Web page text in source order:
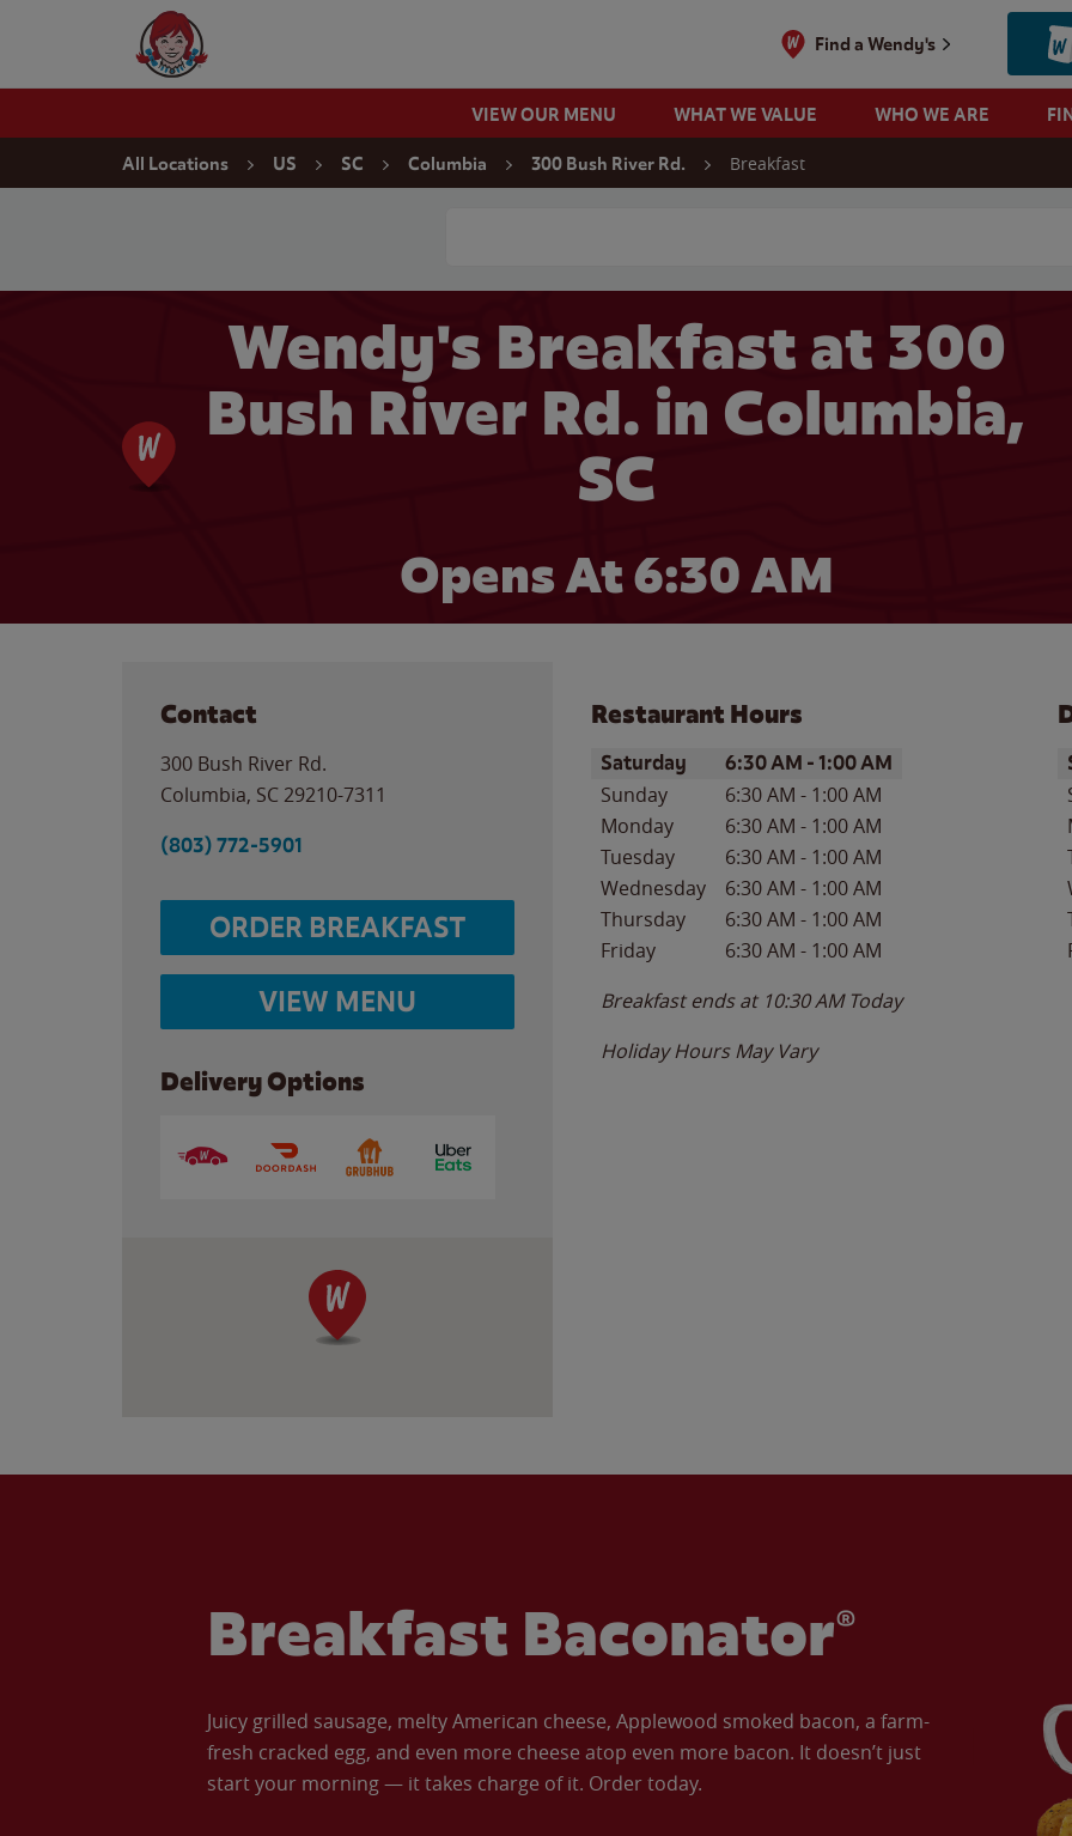
Wendy's Website Home
Find a Wendy's
VIEW OUR MENU WHAT WE VALUE WHO WE ARE
All Locations US SC Columbia 300 Bush River Rd. Breakfast
Wendy's Breakfast at 300
Bush River Rd. in Columbia,
SC
Opens At 6:30 AM
Contact
300 Bush River Rd.
Columbia, SC 29210-7311
(803) 772-5901
ORDER BREAKFAST
VIEW MENU
Delivery Options
Restaurant Hours
Day of the WeekHours
Saturday 6:30 AM -1:00 AM
Sunday 6:30 AM - 1:00 AM
Monday
6:30 AM - 1:00 AM
Tuesday
6:30 AM - 1:00 AM
Wednesday
6:30 AM - 1:00 AM
Thursday
6:30 AM - 1:00 AM
Friday
6:30 AM - 1:00 AM
Breakfast ends at 10:30 AM Today
Holiday Hours May Vary
Breakfast Baconator®
Juicy grilled sausage, melty American cheese, Applewood smoked bacon, a farm-
fresh cracked egg, and even more cheese atop even more bacon. It doesn’t just
start your morning — it takes charge of it. Order today.